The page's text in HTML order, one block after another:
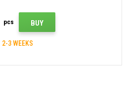
pcs BUY
2-3 WEEKS